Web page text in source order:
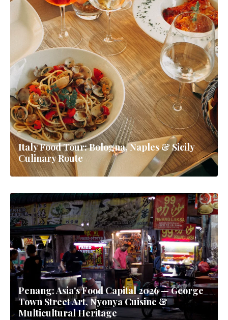
Italy Food Tour: Bologna, Naples & Sicily
Culinary Route
Penang: Asia's Food Capital 2026 — George
Town Street Art, Nyonya Cuisine &
Multicultural Heritage